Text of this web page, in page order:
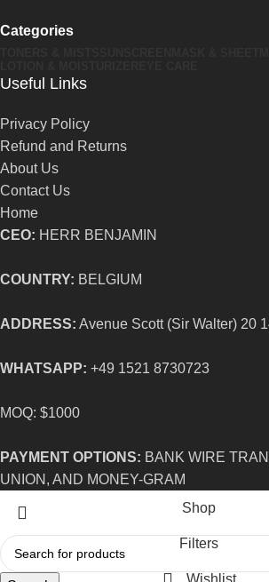
Categories
Useful Links
Privacy Policy
Refund and Returns
About Us
Contact Us
Home
CEO: HERR BENJAMIN
COUNTRY: BELGIUM
ADDRESS: Avenue Scott (Sir Walter) 20
WHATSAPP: +49 1521 8730723
MOQ: $1000
PAYMENT OPTIONS: BANK WIRE
UNION, AND MONEY-GRAM
Shop
Filters